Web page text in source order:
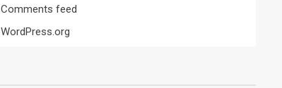
Comments feed
WordPress.org